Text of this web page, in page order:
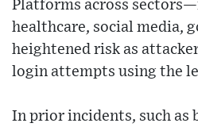
Platforms across
healthcare, social media,
heightened risk as
login attempts using the
In prior incidents, such as